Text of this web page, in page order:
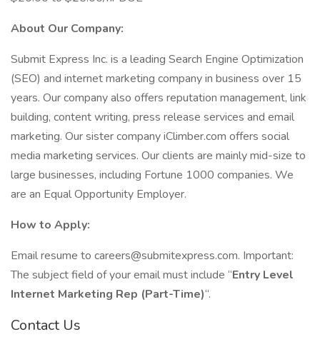
About Our Company:
Submit Express Inc. is a leading Search Engine Optimization
(SEO) and internet marketing company in business over 15
years. Our company also offers reputation management, link
building, content writing, press release services and email
marketing. Our sister company iClimber.com offers social
media marketing services. Our clients are mainly mid-size to
large businesses, including Fortune 1000 companies. We
are an Equal Opportunity Employer.
How to Apply:
Email resume to careers@submitexpress.com. Important:
The subject field of your email must include “Entry Level
Internet Marketing Rep (Part-Time)“.
Contact Us